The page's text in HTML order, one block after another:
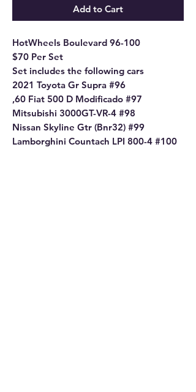
Add to Cart
HotWheels Boulevard 96-100
$70 Per Set
Set includes the following cars
2021 Toyota Gr Supra #96
,60 Fiat 500 D Modificado #97
Mitsubishi 3000GT-VR-4 #98
Nissan Skyline Gtr (Bnr32) #99
Lamborghini Countach LPI 800-4 #100